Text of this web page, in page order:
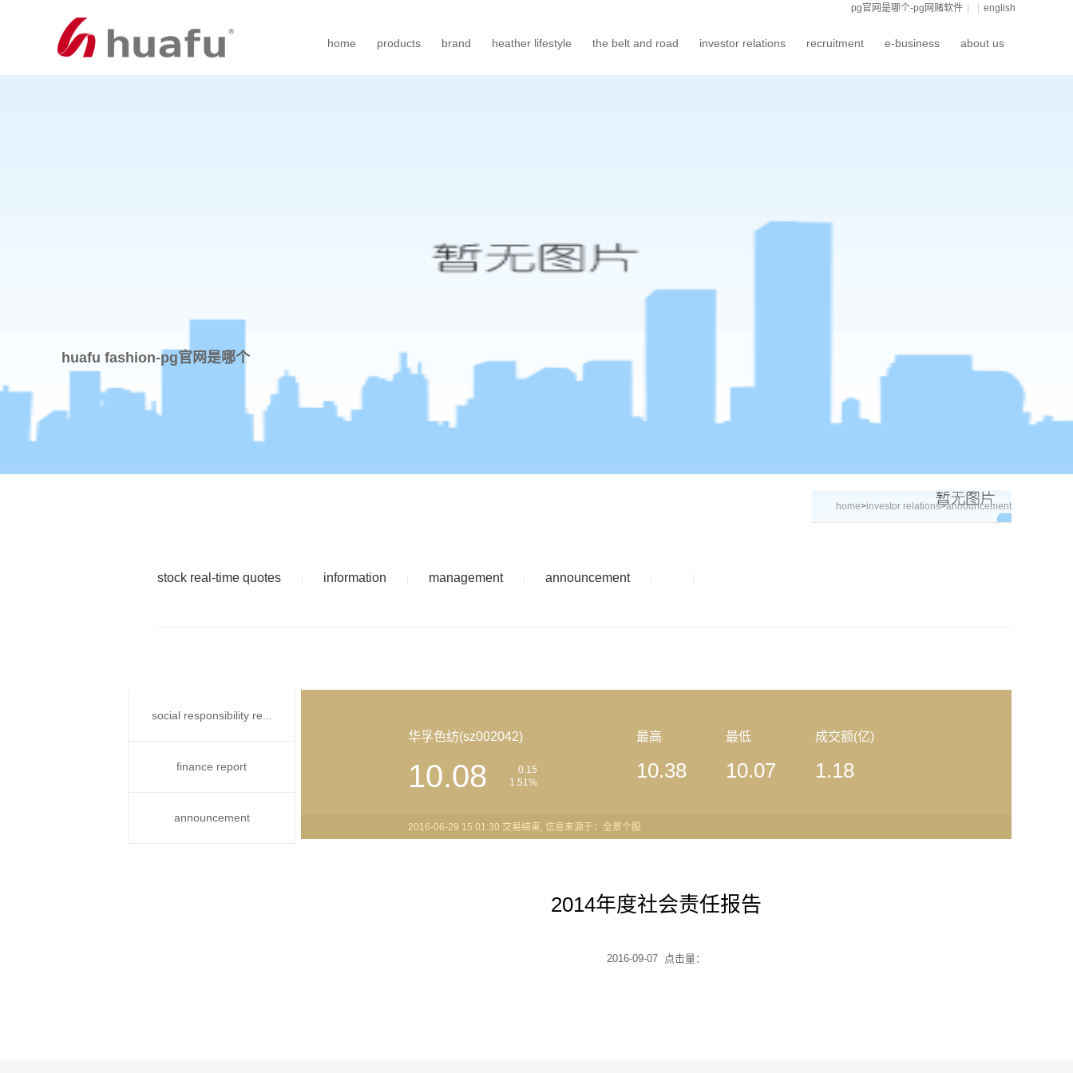
pg官网是哪个-pg网赌软件 english
home products brand heather lifestyle the belt and road investor relations recruitment e-business about us
huafu fashion-pg官网是哪个
home>investor relations>announcement
stock real-time quotes information management announcement
social responsibility re...
finance report
announcement
华孚色纺(sz002042) 最高 最低 成交额(亿)
10.08
0.15
1.51%
10.38 10.07 1.18
2016-06-29 15:01:30 交易结束, 信息来源于：全景个股
2014年度社会责任报告
2016-09-07 点击量：